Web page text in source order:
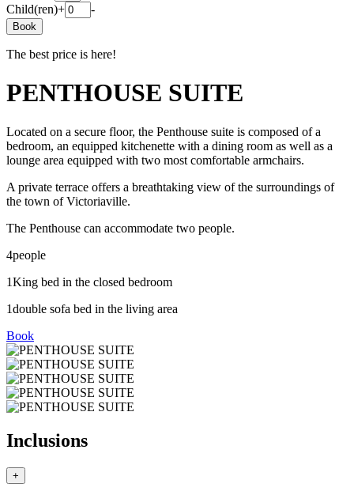
Child(ren)+ -
Book
The best price is here!
PENTHOUSE SUITE
Located on a secure floor, the Penthouse suite is composed of a
bedroom, an equipped kitchenette with a dining room as well as a
lounge area equipped with two most comfortable armchairs.
A private terrace offers a breathtaking view of the surroundings of
the town of Victoriaville.
The Penthouse can accommodate two people.
4people
1King bed in the closed bedroom
1double sofa bed in the living area
Book
Inclusions
+